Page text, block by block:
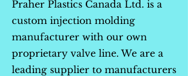
Praher Plastics Canada Ltd. is a
custom injection molding
manufacturer with our own
proprietary valve line. We are a
leading supplier to manufacturers